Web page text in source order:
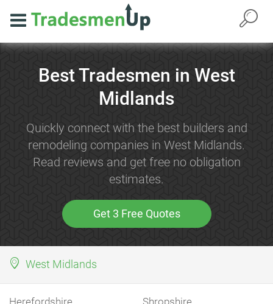
Best Tradesmen in West
Midlands
Quickly connect with the best builders and
remodeling companies in West Midlands.
Read reviews and get free no obligation
estimates.
Get 3 Free Quotes
West Midlands